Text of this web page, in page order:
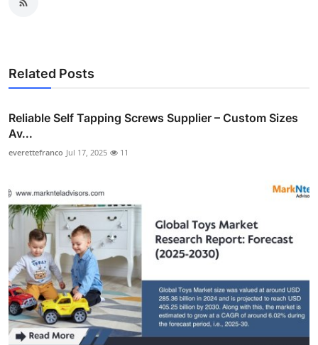
Related Posts
Reliable Self Tapping Screws Supplier – Custom Sizes
Av...
everettefranco Jul 17, 2025 11